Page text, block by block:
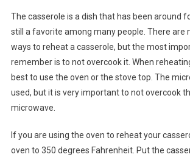
The casserole is a dish that has been around
still a favorite among many people. There
ways to reheat a casserole, but the most
remember is to not overcook it. When
best to use the oven or the stove top. The
used, but it is very important to not overcook
microwave.
If you are using the oven to reheat your
oven to 350 degrees Fahrenheit. Put the